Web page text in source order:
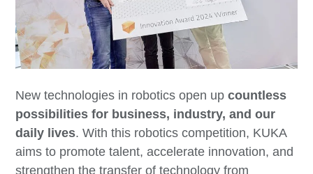
New technologies in robotics open upcountless
possibilities for business, industry, and our
daily lives. With this robotics competition, KUKA
aims to promote talent, accelerate innovation, and
strengthen the transfer of technology from